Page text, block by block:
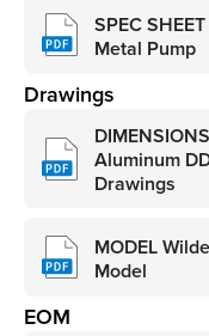
SPEC
Metal Pump
Drawings
Aluminum
Drawings
MODEL
Model
EOM